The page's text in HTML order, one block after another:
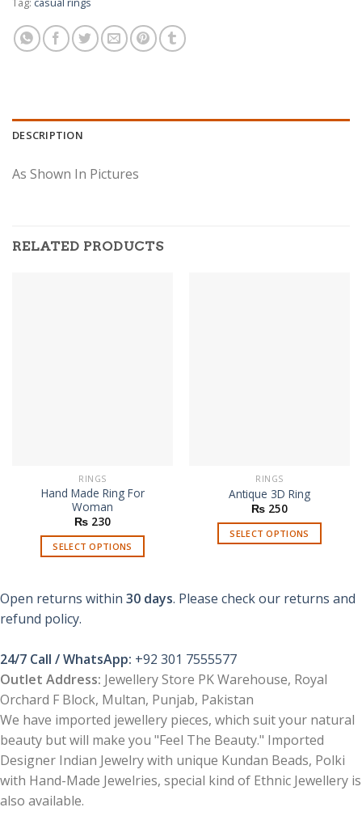
DESCRIPTION
As Shown In Pictures
RELATED PRODUCTS
RINGS
Hand Made Ring For
Woman
₨ 230
SELECT OPTIONS
has
options
may
be
chosen
on
the
product
page
RINGS
Antique 3D Ring
₨ 250
SELECT OPTIONS
multiple
be
on
the
product
page
Open returns within 30 days. Please check our returns and
refund policy.
24/7 Call / WhatsApp: +92 301 7555577
Outlet Address: Jewellery Store PK Warehouse, Royal
Orchard F Block, Multan, Punjab, Pakistan
We have imported jewellery pieces, which suit your natural
beauty but will make you "Feel The Beauty." Imported
Designer Indian Jewelry with unique Kundan Beads, Polki
with Hand-Made Jewelries, special kind of Ethnic Jewellery is
also available.